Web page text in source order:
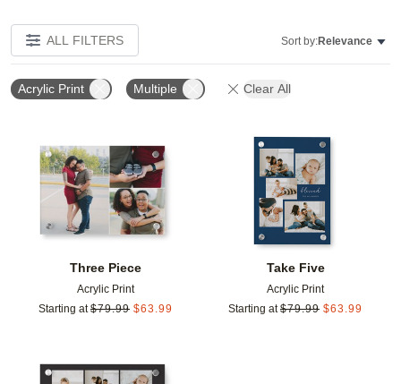
ALL FILTERS Sort by:Relevance
Acrylic Print Multiple Clear All
Three Piece
Acrylic Print
Starting at $79.99 $63.99
Add to favorites
Take Five
Acrylic Print
Starting at $79.99 $63.99